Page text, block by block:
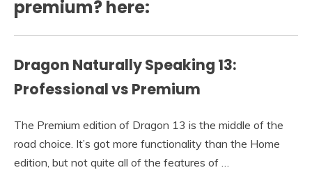
premium? here:
Dragon Naturally Speaking 13:
Professional vs Premium
The Premium edition of Dragon 13 is the middle of the
road choice. It’s got more functionality than the Home
edition, but not quite all of the features of …